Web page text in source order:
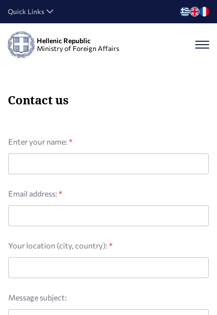
Quick Links
Hellenic Republic
Ministry of Foreign Affairs
Contact us
Enter your name: *
Email address: *
Your location (city, country): *
Message subject: